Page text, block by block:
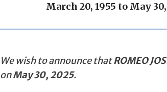
March 20, 1955 to May
We wish to announce thatROMEO
onMay 30, 2025.